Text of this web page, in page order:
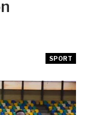
SPORT